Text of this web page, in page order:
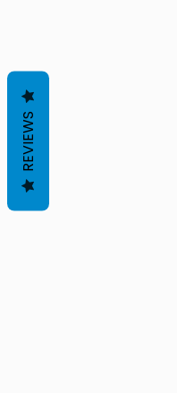
REVIEWS